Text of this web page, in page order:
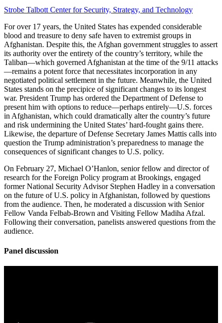
Strobe Talbott Center for Security, Strategy, and Technology
For over 17 years, the United States has expended considerable
blood and treasure to deny safe haven to extremist groups in
Afghanistan. Despite this, the Afghan government struggles to assert
its authority over the entirety of the country’s territory, while the
Taliban—which governed Afghanistan at the time of the 9/11 attacks
—remains a potent force that necessitates incorporation in any
negotiated political settlement in the future. Meanwhile, the United
States stands on the precipice of significant changes to its longest
war. President Trump has ordered the Department of Defense to
present him with options to reduce—perhaps entirely—U.S. forces
in Afghanistan, which could dramatically alter the country’s future
and risk undermining the United States’ hard-fought gains there.
Likewise, the departure of Defense Secretary James Mattis calls into
question the Trump administration’s preparedness to manage the
consequences of significant changes to U.S. policy.
On February 27, Michael O’Hanlon, senior fellow and director of
research for the Foreign Policy program at Brookings, engaged
former National Security Advisor Stephen Hadley in a conversation
on the future of U.S. policy in Afghanistan, followed by questions
from the audience. Then, he moderated a discussion with Senior
Fellow Vanda Felbab-Brown and Visiting Fellow Madiha Afzal.
Following their conversation, panelists answered questions from the
audience.
Panel discussion